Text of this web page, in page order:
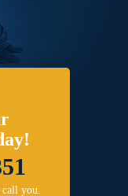
you.